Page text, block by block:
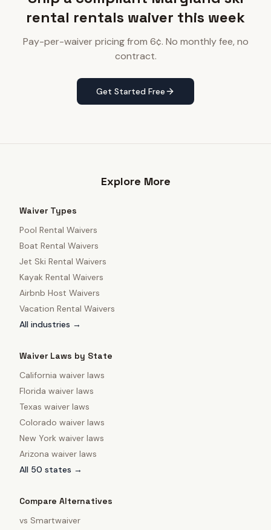
rental rentals waiver this week
Pay-per-waiver pricing from 6¢. No monthly fee, no
contract.
Get Started Free
Explore More
Waiver Types
Pool Rental Waivers
Boat Rental Waivers
Jet Ski Rental Waivers
Kayak Rental Waivers
Airbnb Host Waivers
Vacation Rental Waivers
All industries →
Waiver Laws by State
California waiver laws
Florida waiver laws
Texas waiver laws
Colorado waiver laws
New York waiver laws
Arizona waiver laws
All 50 states →
Compare Alternatives
vs Smartwaiver